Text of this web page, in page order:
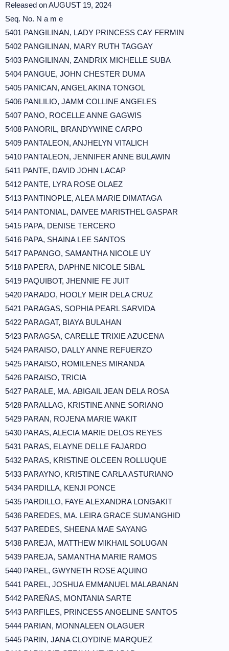
Released on AUGUST 19, 2024
Seq. No. N a m e
5401 PANGILINAN, LADY PRINCESS CAY FERMIN
5402 PANGILINAN, MARY RUTH TAGGAY
5403 PANGILINAN, ZANDRIX MICHELLE SUBA
5404 PANGUE, JOHN CHESTER DUMA
5405 PANICAN, ANGEL AKINA TONGOL
5406 PANLILIO, JAMM COLLINE ANGELES
5407 PANO, ROCELLE ANNE GAGWIS
5408 PANORIL, BRANDYWINE CARPO
5409 PANTALEON, ANJHELYN VITALICH
5410 PANTALEON, JENNIFER ANNE BULAWIN
5411 PANTE, DAVID JOHN LACAP
5412 PANTE, LYRA ROSE OLAEZ
5413 PANTINOPLE, ALEA MARIE DIMATAGA
5414 PANTONIAL, DAIVEE MARISTHEL GASPAR
5415 PAPA, DENISE TERCERO
5416 PAPA, SHAINA LEE SANTOS
5417 PAPANGO, SAMANTHA NICOLE UY
5418 PAPERA, DAPHNE NICOLE SIBAL
5419 PAQUIBOT, JHENNIE FE JUIT
5420 PARADO, HOOLY MEIR DELA CRUZ
5421 PARAGAS, SOPHIA PEARL SARVIDA
5422 PARAGAT, BIAYA BULAHAN
5423 PARAGSA, CARELLE TRIXIE AZUCENA
5424 PARAISO, DALLY ANNE REFUERZO
5425 PARAISO, ROMILENES MIRANDA
5426 PARAISO, TRICIA
5427 PARALE, MA. ABIGAIL JEAN DELA ROSA
5428 PARALLAG, KRISTINE ANNE SORIANO
5429 PARAN, ROJENA MARIE WAKIT
5430 PARAS, ALECIA MARIE DELOS REYES
5431 PARAS, ELAYNE DELLE FAJARDO
5432 PARAS, KRISTINE OLCEEN ROLLUQUE
5433 PARAYNO, KRISTINE CARLA ASTURIANO
5434 PARDILLA, KENJI PONCE
5435 PARDILLO, FAYE ALEXANDRA LONGAKIT
5436 PAREDES, MA. LEIRA GRACE SUMANGHID
5437 PAREDES, SHEENA MAE SAYANG
5438 PAREJA, MATTHEW MIKHAIL SOLUGAN
5439 PAREJA, SAMANTHA MARIE RAMOS
5440 PAREL, GWYNETH ROSE AQUINO
5441 PAREL, JOSHUA EMMANUEL MALABANAN
5442 PAREÑAS, MONTANIA SARTE
5443 PARFILES, PRINCESS ANGELINE SANTOS
5444 PARIAN, MONNALEEN OLAGUER
5445 PARIN, JANA CLOYDINE MARQUEZ